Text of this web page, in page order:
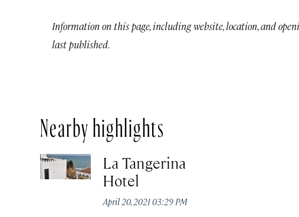
Information on this page, including website, location, and
last published.
Nearby highlights
La Tangerina
Hotel
April 20, 2021 03:29 PM